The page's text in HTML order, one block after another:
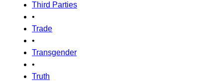
Third Parties
•
Trade
•
Transgender
•
Truth